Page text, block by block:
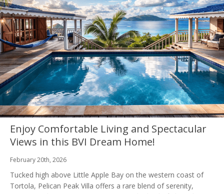
Enjoy Comfortable Living and Spectacular
Views in this BVI Dream Home!
February 20th, 2026
Tucked high above Little Apple Bay on the western coast of
Tortola, Pelican Peak Villa offers a rare blend of serenity,